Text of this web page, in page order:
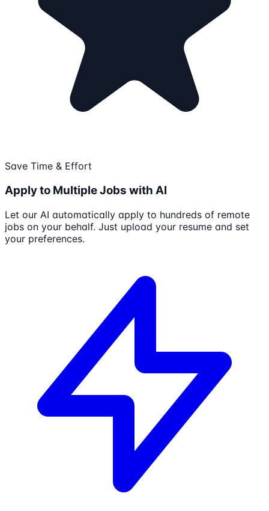
Save Time & Effort
Apply to Multiple Jobs with AI
Let our AI automatically apply to hundreds of remote
jobs on your behalf. Just upload your resume and set
your preferences.